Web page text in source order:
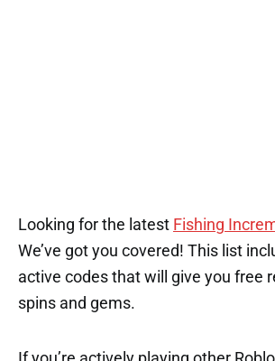
Looking for the latest Fishing
We’ve got you covered! This list
active codes that will give you free
spins and gems.